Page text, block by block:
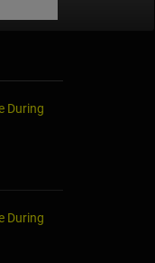
During
During